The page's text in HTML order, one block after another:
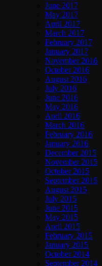
June 2017
May 2017
April 2017
March 2017
February 2017
January 2017
November 2016
October 2016
August 2016
July 2016
June 2016
May 2016
April 2016
March 2016
February 2016
January 2016
December 2015
November 2015
October 2015
September 2015
August 2015
July 2015
June 2015
May 2015
April 2015
February 2015
January 2015
October 2014
September 2014